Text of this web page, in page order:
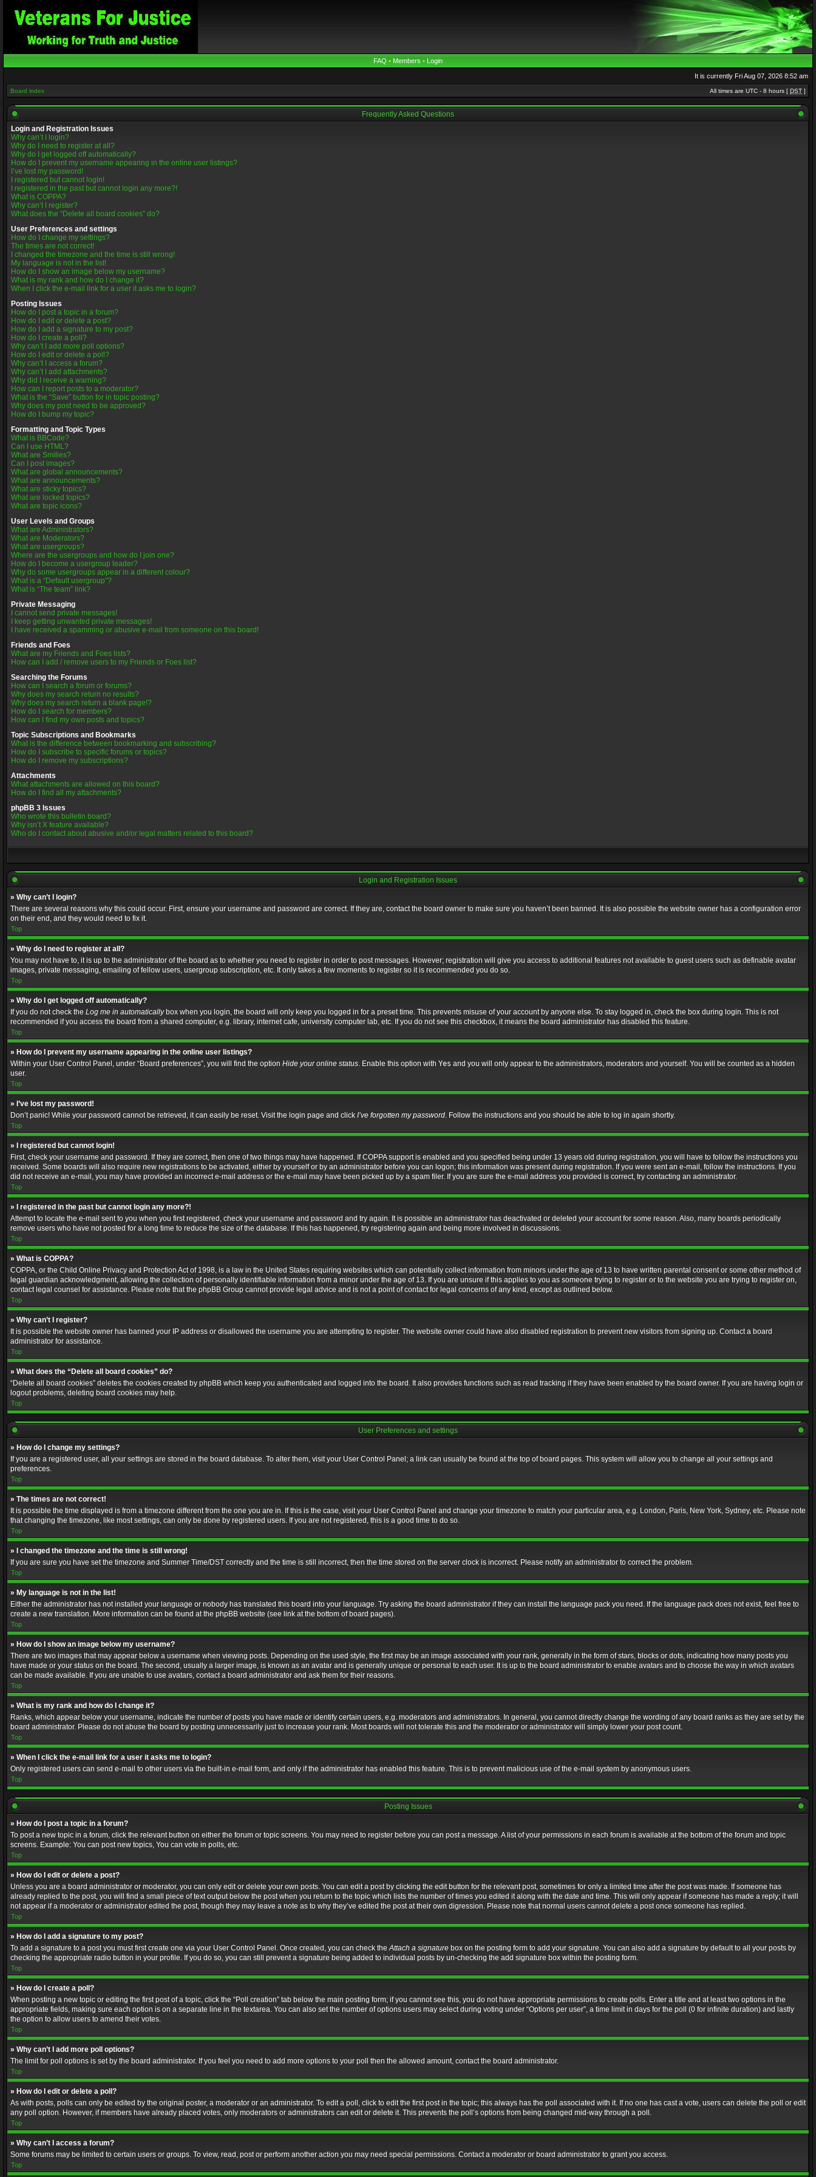
FAQ • Members • Login
It is currently Fri Aug 07, 2026 8:52 am
Board index All times are UTC - 8 hours [ DST ]
Frequently Asked Questions
Login and Registration Issues
Why can’t I login?
Why do I need to register at all?
Why do I get logged off automatically?
How do I prevent my username appearing in the online user listings?
I’ve lost my password!
I registered but cannot login!
I registered in the past but cannot login any more?!
What is COPPA?
Why can’t I register?
What does the “Delete all board cookies” do?
User Preferences and settings
How do I change my settings?
The times are not correct!
I changed the timezone and the time is still wrong!
My language is not in the list!
How do I show an image below my username?
What is my rank and how do I change it?
When I click the e-mail link for a user it asks me to login?
Posting Issues
How do I post a topic in a forum?
How do I edit or delete a post?
How do I add a signature to my post?
How do I create a poll?
Why can’t I add more poll options?
How do I edit or delete a poll?
Why can’t I access a forum?
Why can’t I add attachments?
Why did I receive a warning?
How can I report posts to a moderator?
What is the “Save” button for in topic posting?
Why does my post need to be approved?
How do I bump my topic?
Formatting and Topic Types
What is BBCode?
Can I use HTML?
What are Smilies?
Can I post images?
What are global announcements?
What are announcements?
What are sticky topics?
What are locked topics?
What are topic icons?
User Levels and Groups
What are Administrators?
What are Moderators?
What are usergroups?
Where are the usergroups and how do I join one?
How do I become a usergroup leader?
Why do some usergroups appear in a different colour?
What is a “Default usergroup”?
What is “The team” link?
Private Messaging
I cannot send private messages!
I keep getting unwanted private messages!
I have received a spamming or abusive e-mail from someone on this board!
Friends and Foes
What are my Friends and Foes lists?
How can I add / remove users to my Friends or Foes list?
Searching the Forums
How can I search a forum or forums?
Why does my search return no results?
Why does my search return a blank page!?
How do I search for members?
How can I find my own posts and topics?
Topic Subscriptions and Bookmarks
What is the difference between bookmarking and subscribing?
How do I subscribe to specific forums or topics?
How do I remove my subscriptions?
Attachments
What attachments are allowed on this board?
How do I find all my attachments?
phpBB 3 Issues
Who wrote this bulletin board?
Why isn’t X feature available?
Who do I contact about abusive and/or legal matters related to this board?
Login and Registration Issues
» Why can’t I login?
There are several reasons why this could occur. First, ensure your username and password are correct. If they are, contact the board owner to make sure you haven’t been banned. It is also possible the website owner has a configuration error
on their end, and they would need to fix it.
Top
» Why do I need to register at all?
You may not have to, it is up to the administrator of the board as to whether you need to register in order to post messages. However; registration will give you access to additional features not available to guest users such as definable avatar
images, private messaging, emailing of fellow users, usergroup subscription, etc. It only takes a few moments to register so it is recommended you do so.
Top
» Why do I get logged off automatically?
If you do not check the Log me in automaticallybox when you login, the board will only keep you logged in for a preset time. This prevents misuse of your account by anyone else. To stay logged in, check the box during login. This is not
recommended if you access the board from a shared computer, e.g. library, internet cafe, university computer lab, etc. If you do not see this checkbox, it means the board administrator has disabled this feature.
Top
» How do I prevent my username appearing in the online user listings?
Within your User Control Panel, under “Board preferences”, you will find the option Hide your online status. Enable this option with Yes and you will only appear to the administrators, moderators and yourself. You will be counted as a hidden
user.
Top
» I’ve lost my password!
Don’t panic! While your password cannot be retrieved, it can easily be reset. Visit the login page and click I’ve forgotten my password. Follow the instructions and you should be able to log in again shortly.
Top
» I registered but cannot login!
First, check your username and password. If they are correct, then one of two things may have happened. If COPPA support is enabled and you specified being under 13 years old during registration, you will have to follow the instructions you
received. Some boards will also require new registrations to be activated, either by yourself or by an administrator before you can logon; this information was present during registration. If you were sent an e-mail, follow the instructions. If you
did not receive an e-mail, you may have provided an incorrect e-mail address or the e-mail may have been picked up by a spam filer. If you are sure the e-mail address you provided is correct, try contacting an administrator.
Top
» I registered in the past but cannot login any more?!
Attempt to locate the e-mail sent to you when you first registered, check your username and password and try again. It is possible an administrator has deactivated or deleted your account for some reason. Also, many boards periodically
remove users who have not posted for a long time to reduce the size of the database. If this has happened, try registering again and being more involved in discussions.
Top
» What is COPPA?
COPPA, or the Child Online Privacy and Protection Act of 1998, is a law in the United States requiring websites which can potentially collect information from minors under the age of 13 to have written parental consent or some other method of
legal guardian acknowledgment, allowing the collection of personally identifiable information from a minor under the age of 13. If you are unsure if this applies to you as someone trying to register or to the website you are trying to register on,
contact legal counsel for assistance. Please note that the phpBB Group cannot provide legal advice and is not a point of contact for legal concerns of any kind, except as outlined below.
Top
» Why can’t I register?
It is possible the website owner has banned your IP address or disallowed the username you are attempting to register. The website owner could have also disabled registration to prevent new visitors from signing up. Contact a board
administrator for assistance.
Top
» What does the “Delete all board cookies” do?
“Delete all board cookies” deletes the cookies created by phpBB which keep you authenticated and logged into the board. It also provides functions such as read tracking if they have been enabled by the board owner. If you are having login or
logout problems, deleting board cookies may help.
Top
User Preferences and settings
» How do I change my settings?
If you are a registered user, all your settings are stored in the board database. To alter them, visit your User Control Panel; a link can usually be found at the top of board pages. This system will allow you to change all your settings and
preferences.
Top
» The times are not correct!
It is possible the time displayed is from a timezone different from the one you are in. If this is the case, visit your User Control Panel and change your timezone to match your particular area, e.g. London, Paris, New York, Sydney, etc. Please note
that changing the timezone, like most settings, can only be done by registered users. If you are not registered, this is a good time to do so.
Top
» I changed the timezone and the time is still wrong!
If you are sure you have set the timezone and Summer Time/DST correctly and the time is still incorrect, then the time stored on the server clock is incorrect. Please notify an administrator to correct the problem.
Top
» My language is not in the list!
Either the administrator has not installed your language or nobody has translated this board into your language. Try asking the board administrator if they can install the language pack you need. If the language pack does not exist, feel free to
create a new translation. More information can be found at the phpBB website (see link at the bottom of board pages).
Top
» How do I show an image below my username?
There are two images that may appear below a username when viewing posts. Depending on the used style, the first may be an image associated with your rank, generally in the form of stars, blocks or dots, indicating how many posts you
have made or your status on the board. The second, usually a larger image, is known as an avatar and is generally unique or personal to each user. It is up to the board administrator to enable avatars and to choose the way in which avatars
can be made available. If you are unable to use avatars, contact a board administrator and ask them for their reasons.
Top
» What is my rank and how do I change it?
Ranks, which appear below your username, indicate the number of posts you have made or identify certain users, e.g. moderators and administrators. In general, you cannot directly change the wording of any board ranks as they are set by the
board administrator. Please do not abuse the board by posting unnecessarily just to increase your rank. Most boards will not tolerate this and the moderator or administrator will simply lower your post count.
Top
» When I click the e-mail link for a user it asks me to login?
Only registered users can send e-mail to other users via the built-in e-mail form, and only if the administrator has enabled this feature. This is to prevent malicious use of the e-mail system by anonymous users.
Top
Posting Issues
» How do I post a topic in a forum?
To post a new topic in a forum, click the relevant button on either the forum or topic screens. You may need to register before you can post a message. A list of your permissions in each forum is available at the bottom of the forum and topic
screens. Example: You can post new topics, You can vote in polls, etc.
Top
» How do I edit or delete a post?
Unless you are a board administrator or moderator, you can only edit or delete your own posts. You can edit a post by clicking the edit button for the relevant post, sometimes for only a limited time after the post was made. If someone has
already replied to the post, you will find a small piece of text output below the post when you return to the topic which lists the number of times you edited it along with the date and time. This will only appear if someone has made a reply; it will
not appear if a moderator or administrator edited the post, though they may leave a note as to why they’ve edited the post at their own digression. Please note that normal users cannot delete a post once someone has replied.
Top
» How do I add a signature to my post?
To add a signature to a post you must first create one via your User Control Panel. Once created, you can check theAttach a signature box on the posting form to add your signature. You can also add a signature by default to all your posts by
checking the appropriate radio button in your profile. If you do so, you can still prevent a signature being added to individual posts by un-checking the add signature box within the posting form.
Top
» How do I create a poll?
When posting a new topic or editing the first post of a topic, click the “Poll creation” tab below the main posting form; if you cannot see this, you do not have appropriate permissions to create polls. Enter a title and at least two options in the
appropriate fields, making sure each option is on a separate line in the textarea. You can also set the number of options users may select during voting under “Options per user”, a time limit in days for the poll (0 for infinite duration) and lastly
the option to allow users to amend their votes.
Top
» Why can’t I add more poll options?
The limit for poll options is set by the board administrator. If you feel you need to add more options to your poll then the allowed amount, contact the board administrator.
Top
» How do I edit or delete a poll?
As with posts, polls can only be edited by the original poster, a moderator or an administrator. To edit a poll, click to edit the first post in the topic; this always has the poll associated with it. If no one has cast a vote, users can delete the poll or edit
any poll option. However, if members have already placed votes, only moderators or administrators can edit or delete it. This prevents the poll’s options from being changed mid-way through a poll.
Top
» Why can’t I access a forum?
Some forums may be limited to certain users or groups. To view, read, post or perform another action you may need special permissions. Contact a moderator or board administrator to grant you access.
Top